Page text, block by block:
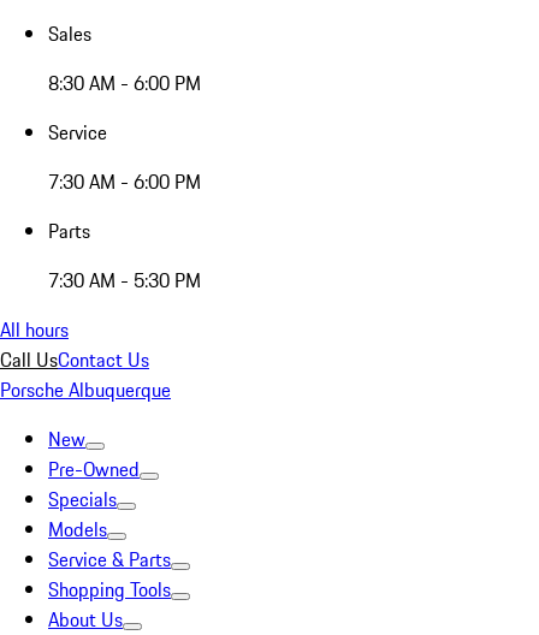
Sales
8:30 AM - 6:00 PM
Service
7:30 AM - 6:00 PM
Parts
7:30 AM - 5:30 PM
All hours
Call UsContact Us
Porsche Albuquerque
New
Pre-Owned
Specials
Models
Service & Parts
Shopping Tools
About Us